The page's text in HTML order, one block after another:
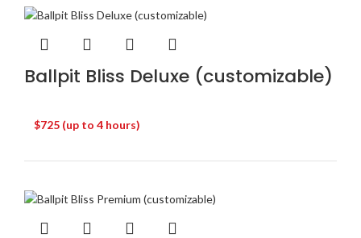
Ballpit Bliss Deluxe (customizable)
$725 (up to 4 hours)